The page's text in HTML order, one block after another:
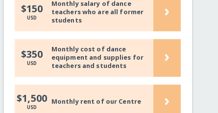
$150
USD
Monthly salary of dance
teachers who are all former
students
›
$350
USD
Monthly cost of dance
equipment and supplies for
teachers and students
›
$1,500
USD
Monthly rent of our Centre ›